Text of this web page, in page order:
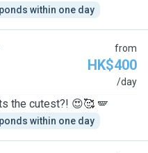
within one day
from
HK$400
/day
the cutest?! 😍🥰 🪽
within one day